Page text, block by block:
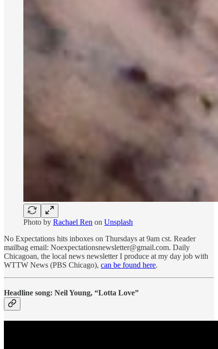
Photo by Rachael Ren on Unsplash
No Expectations hits inboxes on Thursdays at 9am cst. Reader
mailbag email: Noexpectationsnewsletter@gmail.com. Daily
Chicagoan, the local news newsletter I produce at my day job with
WTTW News (PBS Chicago), can be found here.
Headline song: Neil Young, “Lotta Love”